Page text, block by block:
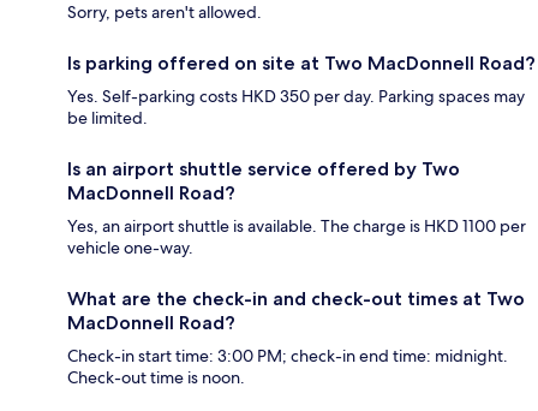
Sorry, pets aren't allowed.
Is parking offered on site at Two MacDonnell Road?
Yes. Self-parking costs HKD 350 per day. Parking spaces may
be limited.
Is an airport shuttle service offered by Two
MacDonnell Road?
Yes, an airport shuttle is available. The charge is HKD 1100 per
vehicle one-way.
What are the check-in and check-out times at Two
MacDonnell Road?
Check-in start time: 3:00 PM; check-in end time: midnight.
Check-out time is noon.